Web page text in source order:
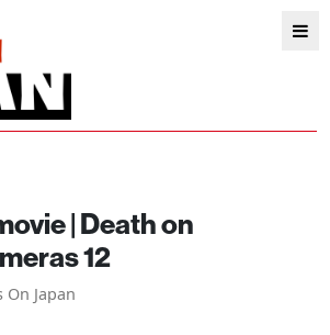
| Death on
12
On Japan